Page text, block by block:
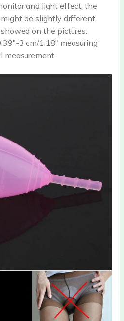
and light effect, the
be slightly different
on the pictures.
3 cm/1.18″ measuring
measurement.